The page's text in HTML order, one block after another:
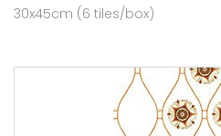
30x45cm (6 tiles/box)